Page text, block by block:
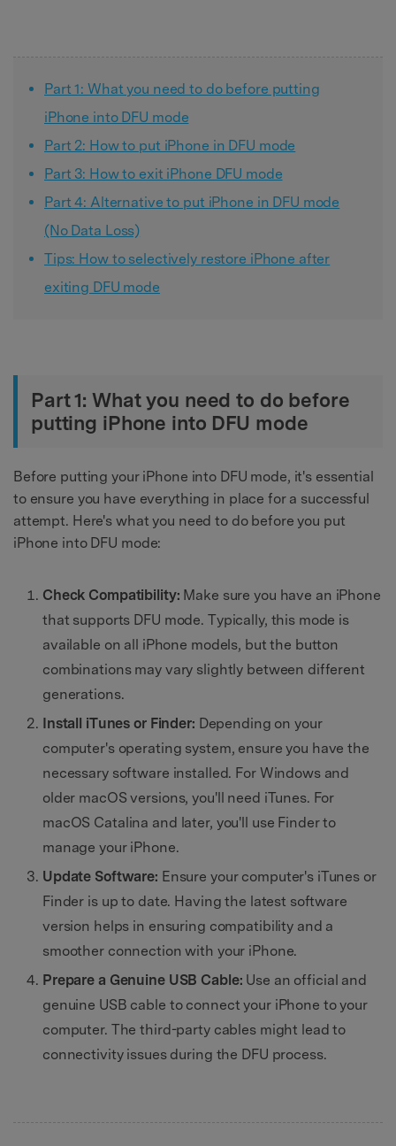
Part 1: What you need to do before putting
iPhone into DFU mode
Part 2: How to put iPhone in DFU mode
Part 3: How to exit iPhone DFU mode
Part 4: Alternative to put iPhone in DFU mode
(No Data Loss)
Tips: How to selectively restore iPhone after
exiting DFU mode
Part 1: What you need to do before
putting iPhone into DFU mode
Before putting your iPhone into DFU mode, it's essential
to ensure you have everything in place for a successful
attempt. Here's what you need to do before you put
iPhone into DFU mode:
Check Compatibility: Make sure you have an iPhone
that supports DFU mode. Typically, this mode is
available on all iPhone models, but the button
combinations may vary slightly between different
generations.
Install iTunes or Finder: Depending on your
computer's operating system, ensure you have the
necessary software installed. For Windows and
older macOS versions, you'll need iTunes. For
macOS Catalina and later, you'll use Finder to
manage your iPhone.
Update Software: Ensure your computer's iTunes or
Finder is up to date. Having the latest software
version helps in ensuring compatibility and a
smoother connection with your iPhone.
Prepare a Genuine USB Cable: Use an official and
genuine USB cable to connect your iPhone to your
computer. The third-party cables might lead to
connectivity issues during the DFU process.